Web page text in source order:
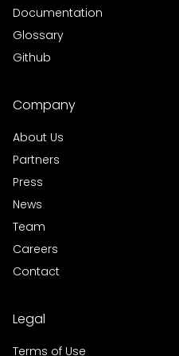
Documentation
Glossary
Github
Company
About Us
Partners
Press
News
Team
Careers
Contact
Legal
Terms of Use